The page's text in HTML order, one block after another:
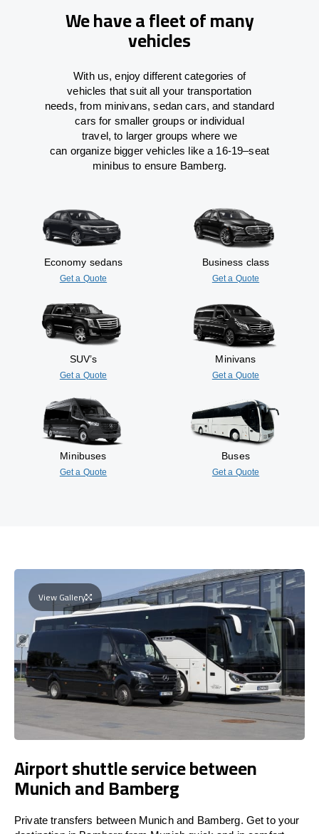
We have a fleet of many
vehicles
With us, enjoy different categories of
vehicles that suit all your transportation
needs,from minivans, sedan cars, and standard
cars for smaller groups or individual
travel, to larger groups where we
can organizebigger vehicles like a 16-19–seat
minibus to ensure Bamberg.
Economy sedans
Get a Quote
Business class
Get a Quote
SUV’s
Get a Quote
Minivans
Get a Quote
Minibuses
Get a Quote
Buses
Get a Quote
View Gallery
Airport shuttle service between
Munich and Bamberg
Private transfers between Munich and Bamberg. Get to your